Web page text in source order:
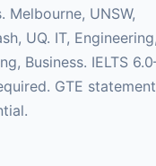
Melbourne, UNSW,
UQ. IT, Engineering,
Business. IELTS
GTE statement